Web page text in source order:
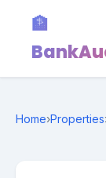
🏦
Home›Properties